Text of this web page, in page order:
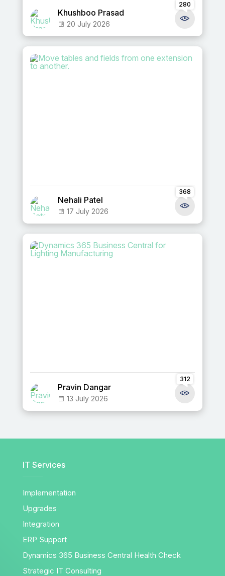
Khushboo Prasad
20 July 2026
280
Nehali Patel
17 July 2026
368
Pravin Dangar
13 July 2026
312
IT Services
Implementation
Upgrades
Integration
ERP Support
Dynamics 365 Business Central Health Check
Strategic IT Consulting